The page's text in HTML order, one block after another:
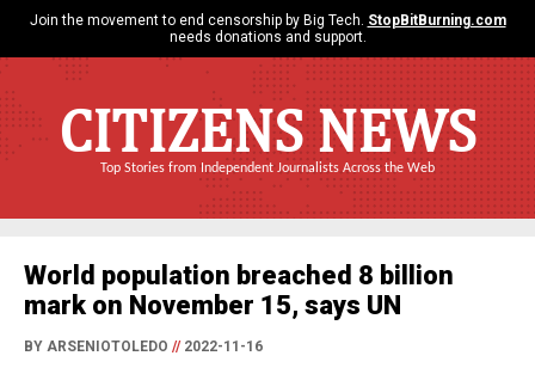
Join the movement to end censorship by Big Tech. StopBitBurning.com
needs donations and support.
CITIZENS NEWS
Top Stories from Independent Journalists Across the Web
World population breached 8 billion
mark on November 15, says UN
BY ARSENIOTOLEDO //2022-11-16